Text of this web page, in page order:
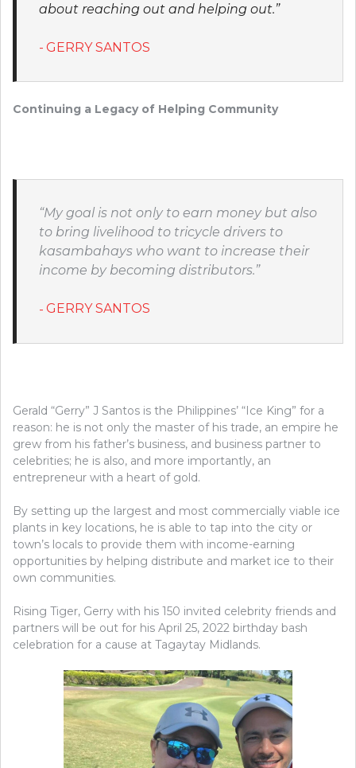
about reaching out and helping out.”
GERRY SANTOS
Continuing a Legacy of Helping Community
“My goal is not only to earn money but also
to bring livelihood to tricycle drivers to
kasambahays who want to increase their
income by becoming distributors.”
GERRY SANTOS
Gerald “Gerry” J Santos is the Philippines’ “Ice King” for a
reason: he is not only the master of his trade, an empire he
grew from his father’s business, and business partner to
celebrities; he is also, and more importantly, an
entrepreneur with a heart of gold.
By setting up the largest and most commercially viable ice
plants in key locations, he is able to tap into the city or
town’s locals to provide them with income-earning
opportunities by helping distribute and market ice to their
own communities.
Rising Tiger, Gerry with his 150 invited celebrity friends and
partners will be out for his April 25, 2022 birthday bash
celebration for a cause at Tagaytay Midlands.